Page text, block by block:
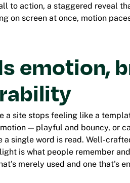
to action, a staggered reveal
on screen at once, motion
emotion,
a site stops feeling like a
— playful and bouncy, or
a single word is read. Well-
is what people remember
merely used and one that's